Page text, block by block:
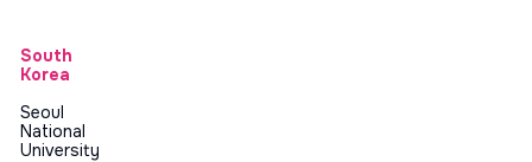
South
Korea
Seoul
National
University